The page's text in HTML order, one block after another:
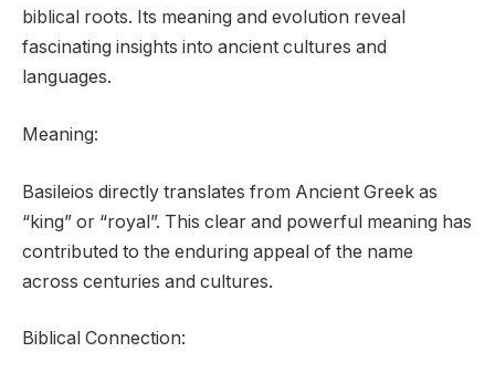
biblical roots. Its meaning and evolution reveal
fascinating insights into ancient cultures and
languages.
Meaning:
Basileios directly translates from Ancient Greek as
“king” or “royal”. This clear and powerful meaning has
contributed to the enduring appeal of the name
across centuries and cultures.
Biblical Connection: